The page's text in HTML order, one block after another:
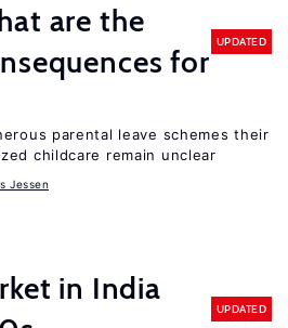
are the
for
UPDATED
parental leave schemes their
childcare remain unclear
Jessen
in India
UPDATED